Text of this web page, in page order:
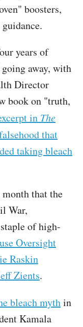
boosters,
years of
away, with
Director
book on "truth,
in The
that
taking bleach
that the
War,
of high-
Oversight
Raskin
Zients.
bleach mythin
Kamala